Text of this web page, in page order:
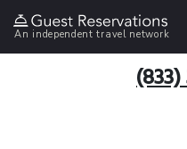
An independent travel network
(833)